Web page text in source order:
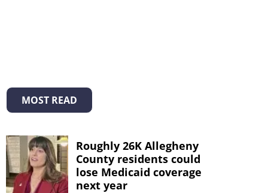
MOST READ
Roughly 26K Allegheny
County residents could
lose Medicaid coverage
next year